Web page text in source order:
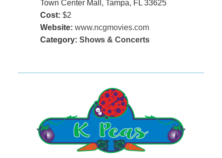
Town Center Mall, Tampa, FL 33625
Cost: $2
Website: www.ncgmovies.com
Category: Shows & Concerts